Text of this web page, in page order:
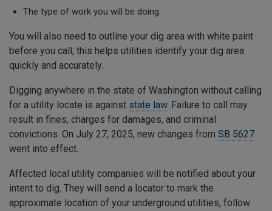
The type of work you will be doing.
You will also need to outline your dig area with white paint
before you call; this helps utilities identify your dig area
quickly and accurately.
Digging anywhere in the state of Washington without calling
for a utility locate is against state law. Failure to call may
result in fines, charges for damages, and criminal
convictions. On July 27, 2025, new changes from SB 5627
went into effect.
Affected local utility companies will be notified about your
intent to dig. They will send a locator to mark the
approximate location of your underground utilities, follow